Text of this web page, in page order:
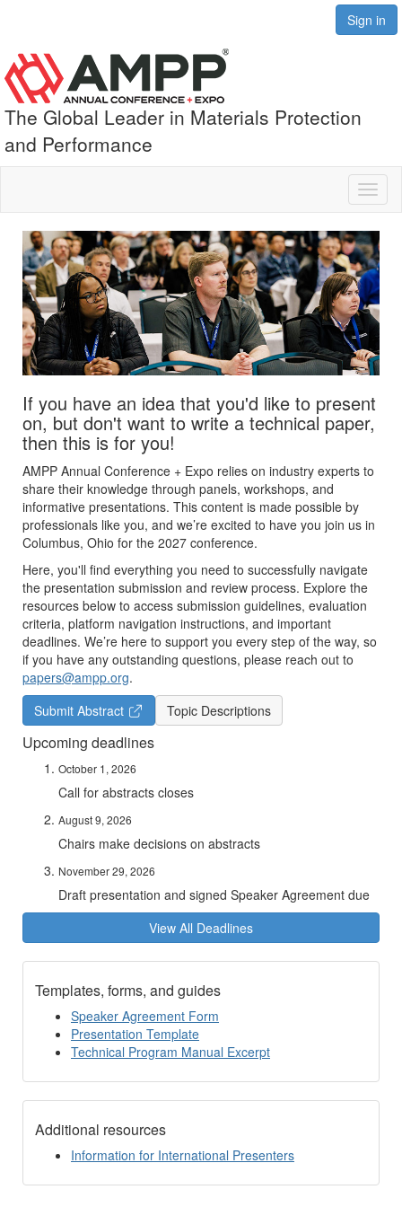
Sign in
The Global Leader in Materials Protection
and Performance
If you have an idea that you'd like to present
on, but don't want to write a technical paper,
then this is for you!
AMPP Annual Conference + Expo relies on industry experts to
share their knowledge through panels, workshops, and
informative presentations. This content is made possible by
professionals like you, and we’re excited to have you join us in
Columbus, Ohio for the 2027 conference.
Here, you'll find everything you need to successfully navigate
the presentation submission and review process. Explore the
resources below to access submission guidelines, evaluation
criteria, platform navigation instructions, and important
deadlines. We’re here to support you every step of the way, so
if you have any outstanding questions, please reach out to
papers@ampp.org.
Submit Abstract
Topic Descriptions
Upcoming deadlines
October 1, 2026
Call for abstracts closes
August 9, 2026
Chairs make decisions on abstracts
November 29, 2026
Draft presentation and signed Speaker Agreement due
View All Deadlines
Templates, forms, and guides
Speaker Agreement Form
Presentation Template
Technical Program Manual Excerpt
Additional resources
Information for International Presenters